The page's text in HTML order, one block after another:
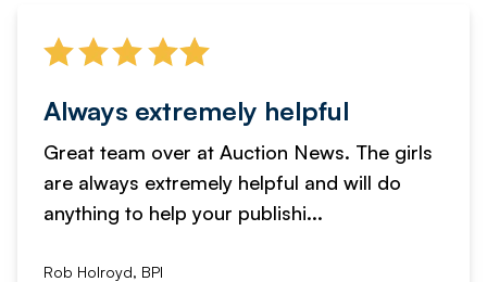
Always extremely helpful
Great team over at Auction News. The girls
are always extremely helpful and will do
anything to help your publishi...
Rob Holroyd, BPI